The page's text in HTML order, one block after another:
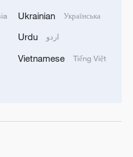
Chad and Venezuela to
ex-top judge as
Ukrainian Українська
Urdu اردو
Vietnamese Tiếng Việt